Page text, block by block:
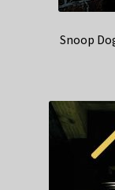
Snoop